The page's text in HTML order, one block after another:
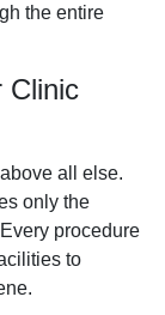
the entire
Clinic
all else.
only the
procedure
to